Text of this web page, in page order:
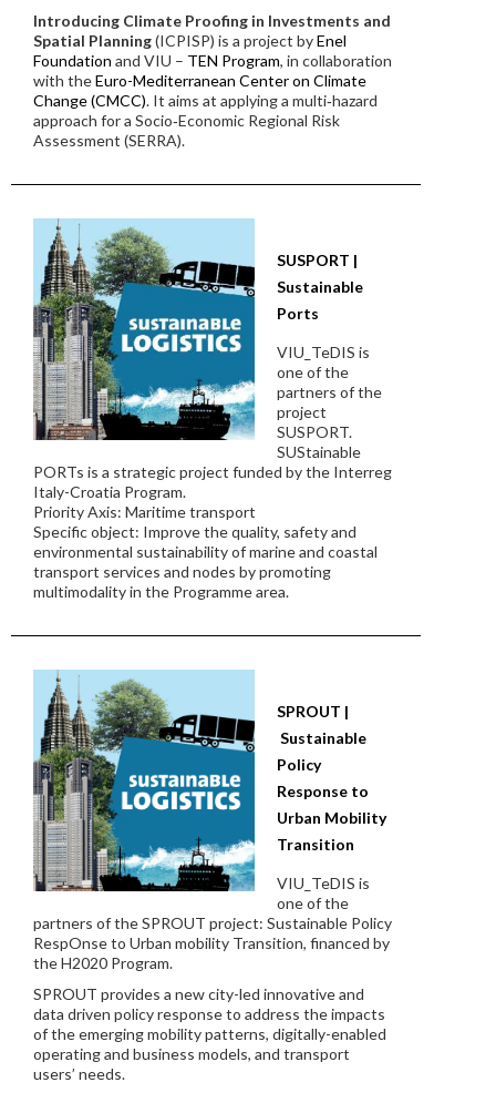
Introducing Climate Proofing in Investments and
Spatial Planning(ICPISP) is a project byEnel
Foundation and VIU – TEN Program, in collaboration
with theEuro-Mediterranean Center on Climate
Change (CMCC). It aims at applying a multi‐hazard
approach for a Socio‐Economic Regional Risk
Assessment (SERRA).
SUSPORT |
Sustainable
Ports
VIU_TeDIS is
one of the
partners of the
project
SUSPORT.
SUStainable
PORTs is a strategic project funded by the Interreg
Italy-Croatia Program.
Priority Axis: Maritime transport
Specific object: Improve the quality, safety and
environmental sustainability of marine and coastal
transport services and nodes by promoting
multimodality in the Programme area.
SPROUT |
Sustainable
Policy
Response to
Urban Mobility
Transition
VIU_TeDIS is
one of the
partners of the SPROUT project: Sustainable Policy
RespOnse to Urban mobility Transition, financed by
the H2020 Program.
SPROUT provides a new city-led innovative and
data driven policy response to address the impacts
of the emerging mobility patterns, digitally-enabled
operating and business models, and transport
users’ needs.